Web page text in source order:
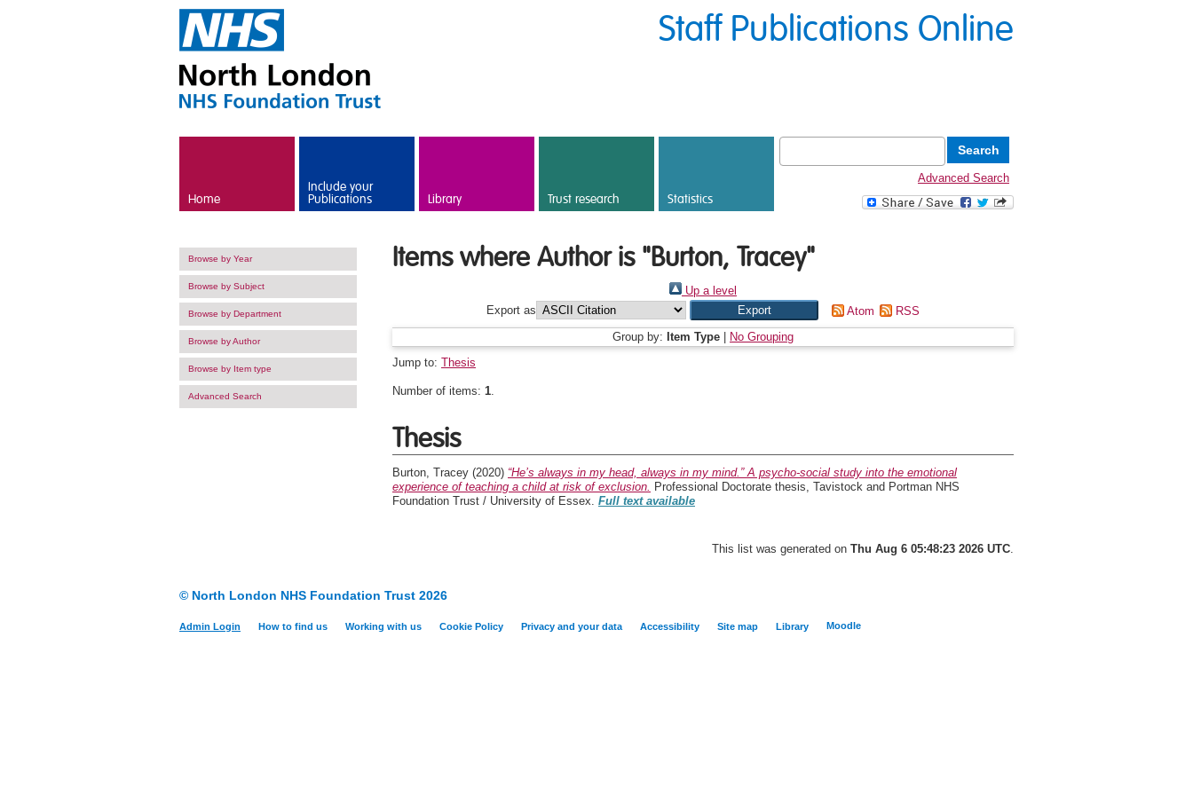
Staff Publications Online
Home
Include your
Publications Library Trust research Statistics
Advanced Search
Browse by Year
Browse by Subject
Browse by Department
Browse by Author
Browse by Item type
Advanced Search
Items where Author is "Burton, Tracey"
Up a level
Export as
Atom
RSS
Group by: Item Type
No Grouping
Jump to: Thesis
Number of items: 1.
Thesis
Burton, Tracey (2020) “He’s always in my head, always in my mind.” A psycho-social study into the emotional
experience of teaching a child at risk of exclusion. Professional Doctorate thesis, Tavistock and Portman NHS
Foundation Trust / University of Essex. Full text available
This list was generated on Thu Aug 6 05:48:23 2026 UTC.
© North London NHS Foundation Trust 2026
Admin Login How to find us Working with us Cookie Policy Privacy and your data Accessibility Site map Library Moodle